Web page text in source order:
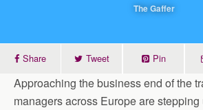
The Gaffer
Share Tweet Pin
Approaching the business end of the
managers across Europe are